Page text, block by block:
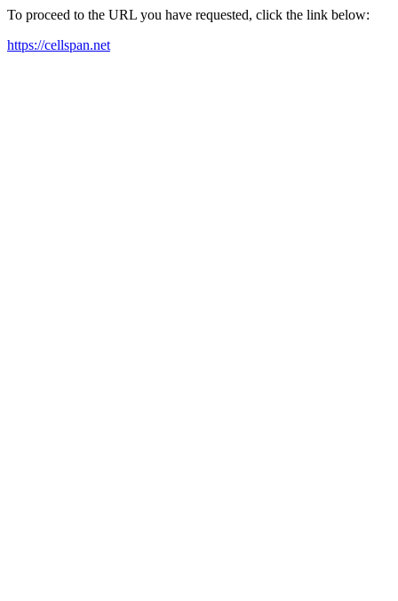
To proceed to the URL you have requested, click the link below:
https://cellspan.net